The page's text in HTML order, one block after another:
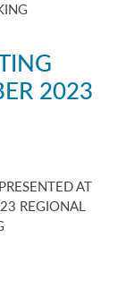
2023
AT
REGIONAL